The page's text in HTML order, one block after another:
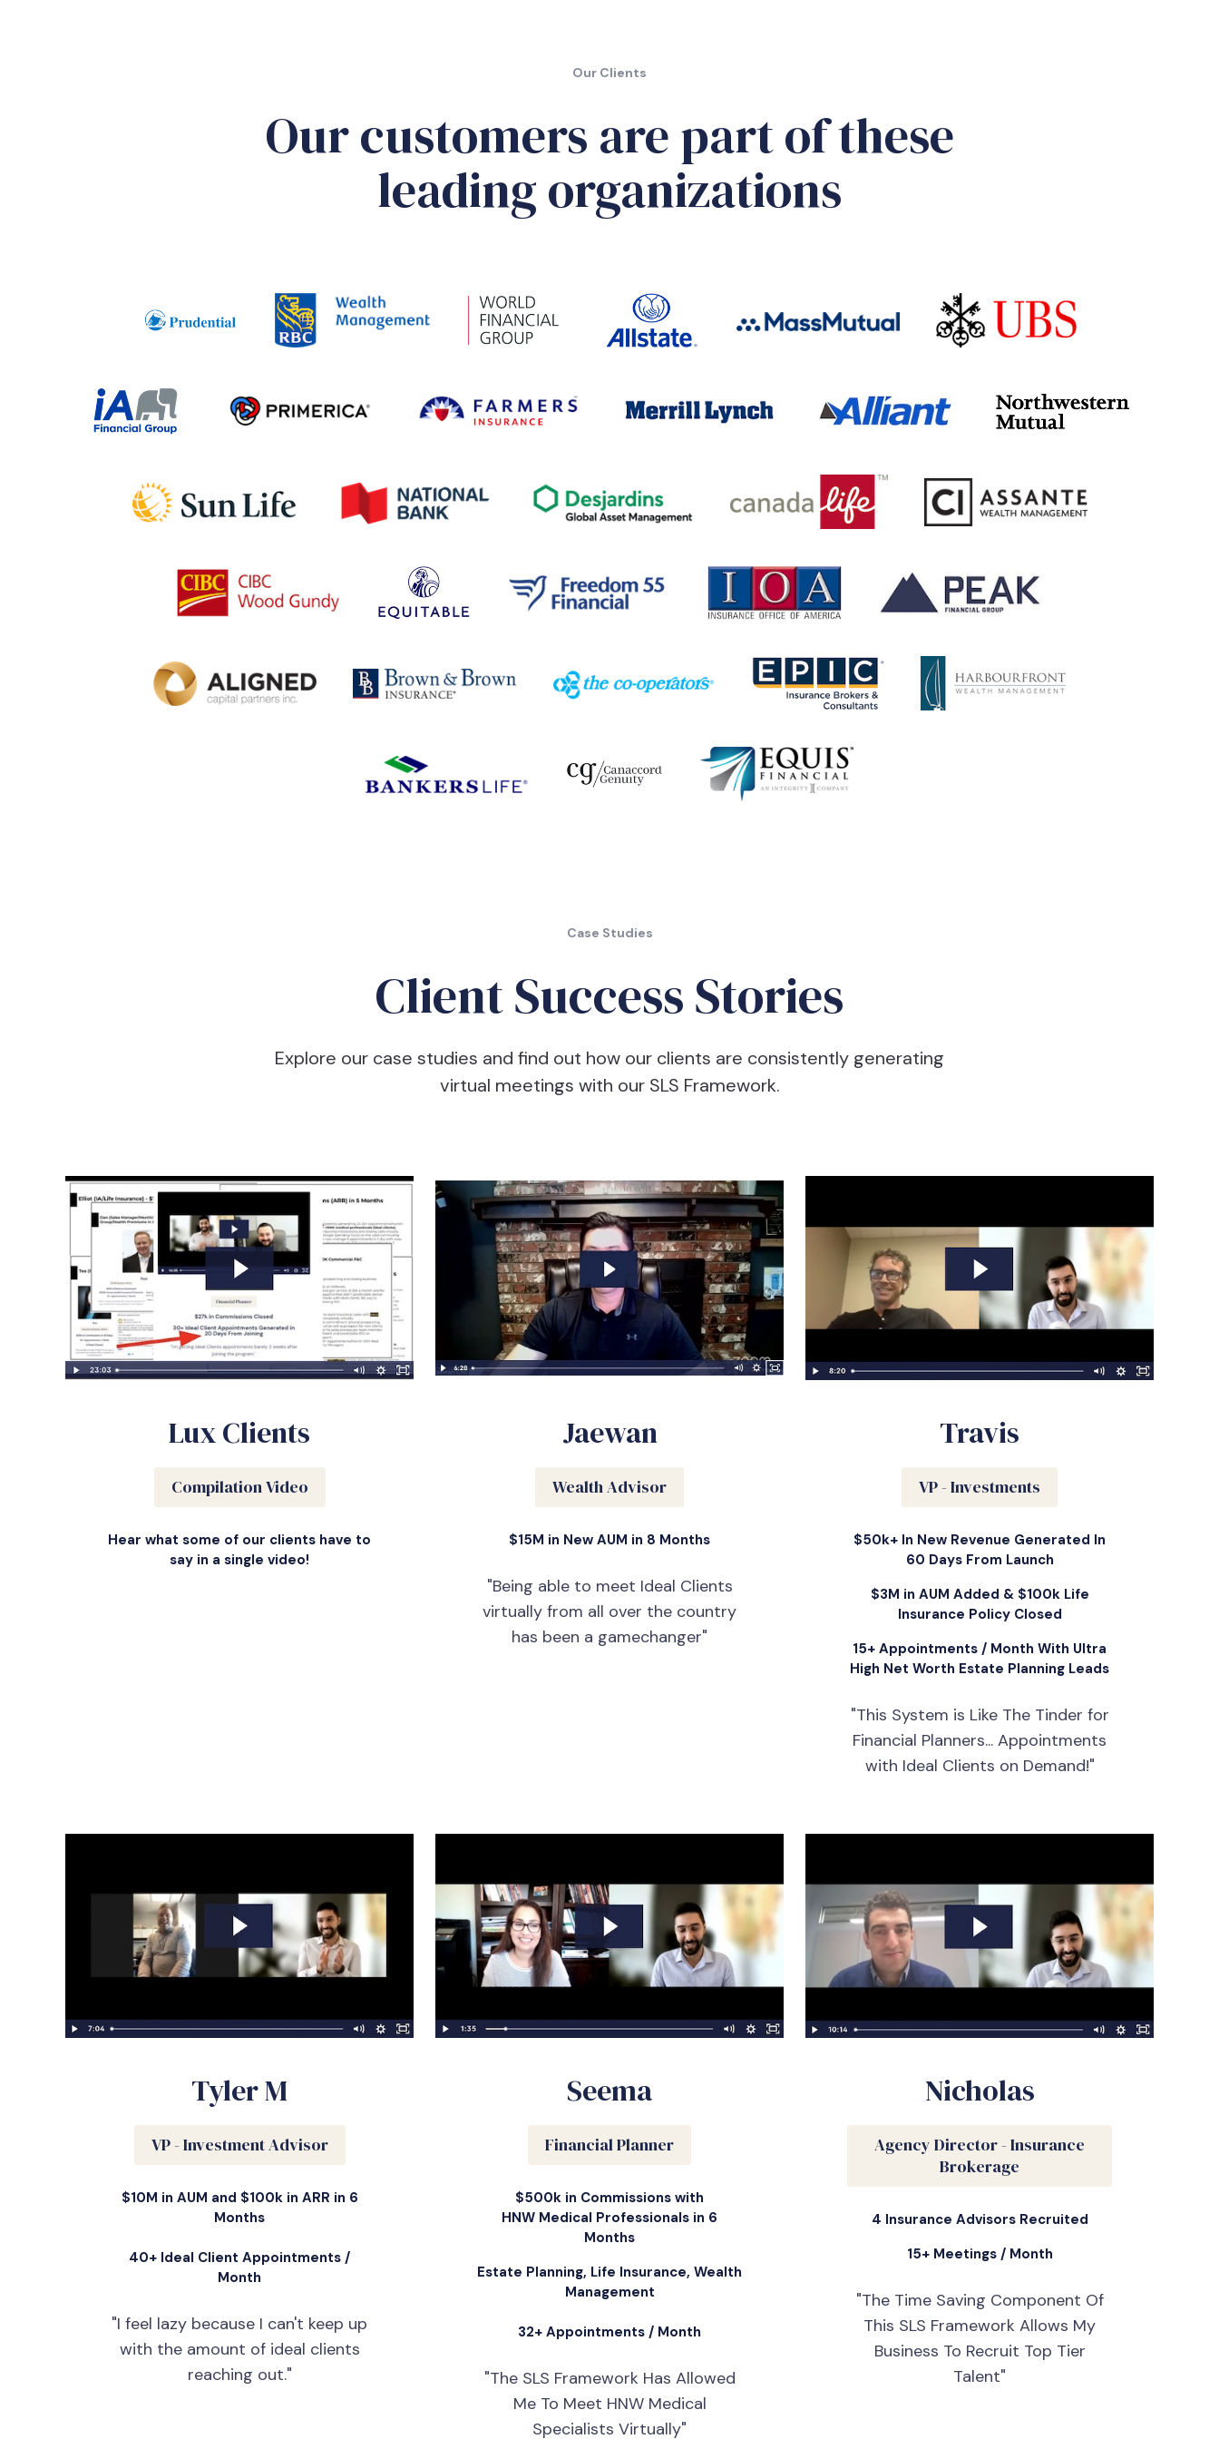
Our Clients
Our customers are part of these
leading organizations
Case Studies
Client Success Stories
Explore our case studies and find out how our clients are consistently generating
virtual meetings with our SLS Framework.
Lux Clients
Compilation Video
Hear what some of our clients have to
say in a single video!
Jaewan
Wealth Advisor
$15M in New AUM in 8 Months
"Being able to meet Ideal Clients
virtually from all over the country
has been a gamechanger"
Travis
VP - Investments
$50k+ In New Revenue Generated In
60 Days From Launch
$3M in AUM Added & $100k Life
Insurance Policy Closed
15+ Appointments / Month With Ultra
High Net Worth Estate Planning Leads
"This System is Like The Tinder for
Financial Planners... Appointments
with Ideal Clients on Demand!"
Tyler M
VP - Investment Advisor
$10M in AUM and $100k in ARR in 6
Months
40+ Ideal Client Appointments /
Month
"I feel lazy because I can't keep up
with the amount of ideal clients
reaching out."
Seema
Financial Planner
$500k in Commissions with
HNW Medical Professionals in 6
Months
Estate Planning, Life Insurance, Wealth
Management
32+ Appointments / Month
"The SLS Framework Has Allowed
Me To Meet HNW Medical
Specialists Virtually"
Nicholas
Agency Director - Insurance
Brokerage
4 Insurance Advisors Recruited
15+ Meetings / Month
"The Time Saving Component Of
This SLS Framework Allows My
Business To Recruit Top Tier
Talent"